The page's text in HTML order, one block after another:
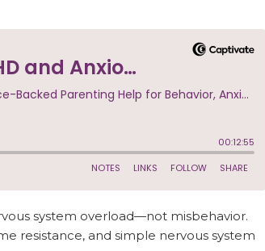
system overload—not misbehavior.
resistance, and simple nervous system